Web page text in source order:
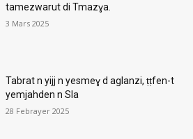
tamezwarut di Tmazɣa.
3 Mars 2025
Tabrat n yijj n yesmeɣ d aglanzi, ṭṭfen-t
yemjahden n Sla
28 Febrayer 2025